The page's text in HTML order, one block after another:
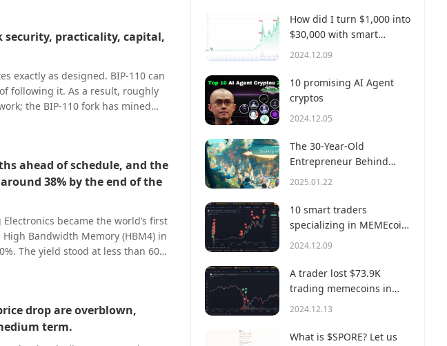
and Exchange Commission
hours.
security, practicality, capital,
exactly as designed. BIP-110 can
following it. As a result, roughly
the BIP-110 fork has mined
BIP-110 has secured just ~0.15%
its first difficulty adjustment. At
utility, capital, and users.
ahead of schedule, and the
38% by the end of the
Electronics became the world’s first
Bandwidth Memory (HBM4) in
The yield stood at less than 60%
a year—about four months
The semiconductor industry
said that with HBM4
the third quarter to more than
of total HBM revenue in the second
drop are overblown,
term.
How did I turn $1,000 into
$30,000 with smart
money?
2024.12.09
10 promising AI Agent
cryptos
2024.12.05
The 30-Year-Old
Entrepreneur Behind
Virtual, a Multi-Million
2025.01.22
10 smart traders
specializing in MEMEcoin
trading on Solana
2024.12.09
A trader lost $73.9K
trading memecoins in
just 3 minutes — a lesson
2024.12.13
What is $SPORE? Let us